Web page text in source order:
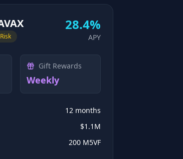
Risk
28.4%
APY
Gift Rewards
Weekly
12 months
$1.1M
200 M5VF